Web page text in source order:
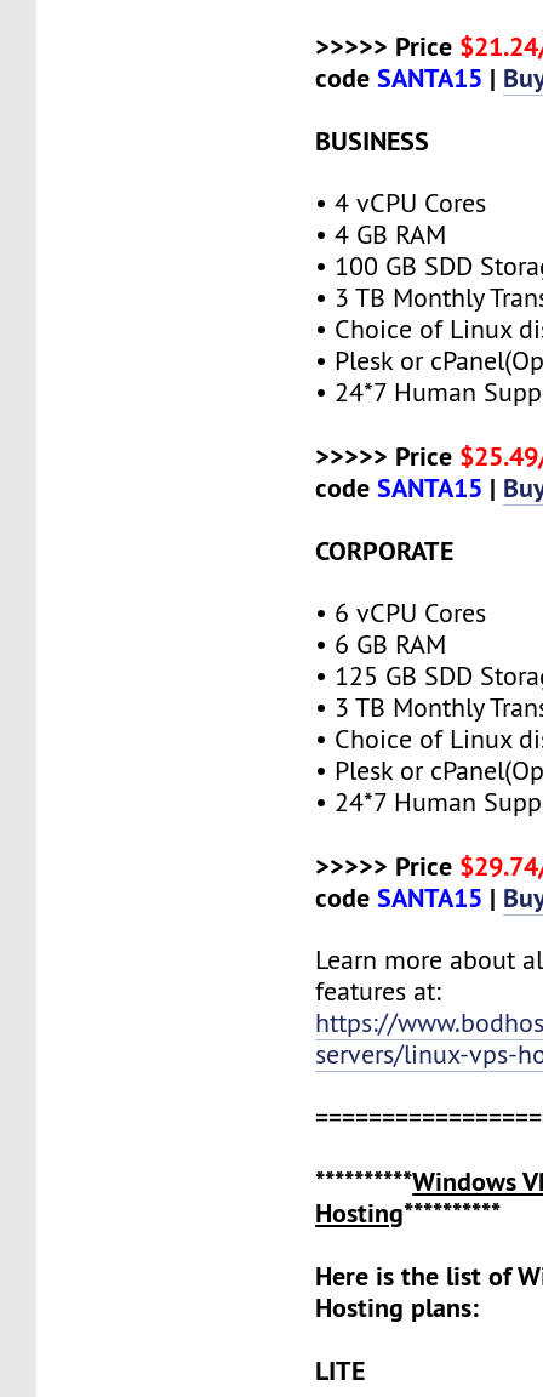
>>>>> Price
codeSANTA15 |
BUSINESS
• 4 vCPU Cores
• 4 GB RAM
• 100 GB SDD
• 3 TB Monthly
• Choice of Linux
• Plesk or
• 24*7 Human
>>>>> Price
codeSANTA15 |
CORPORATE
• 6 vCPU Cores
• 6 GB RAM
• 125 GB SDD
• 3 TB Monthly
• Choice of Linux
• Plesk or
• 24*7 Human
>>>>> Price
codeSANTA15 |
Learn more about
features at:
https://
servers/linux-vps-
**********Windows
Hosting**********
Here is the list of
Hosting plans:
LITE